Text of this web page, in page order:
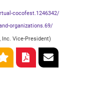
cocofest.1246342/
organizations.69/
Inc. Vice-President)